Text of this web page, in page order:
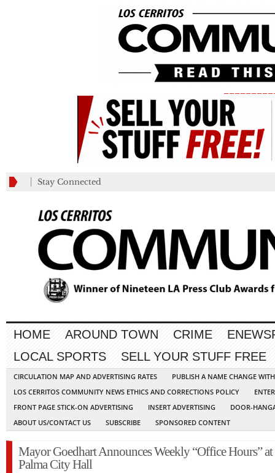
Stay Connected
HOME AROUND TOWN CRIME
LOCAL SPORTS
SELL YOUR STUFF FREE
CIRCULATION MAP AND ADVERTISING RATES
PUBLISH A NAME CHANGE
LOS CERRITOS COMMUNITY NEWS ETHICS AND CORRECTIONS POLICY
FRONT PAGE STICK-ON ADVERTISING
INSERT ADVERTISING
DOOR-
ABOUT US/CONTACT US
SUBSCRIBE SPONSORED CONTENT
Mayor Goedhart Announces Weekly “Office Hours”
Palma City Hall